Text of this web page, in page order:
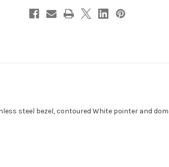
steel bezel, contoured White pointer and